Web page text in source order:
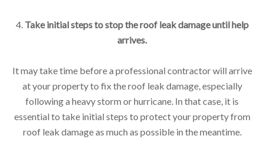
4. Take initial steps to stop the roof leak damage until help
arrives.
It may take time before a professional contractor will arrive
at your property to fix the roof leak damage, especially
following a heavy storm or hurricane. In that case, it is
essential to take initial steps to protect your property from
roof leak damage as much as possible in the meantime.